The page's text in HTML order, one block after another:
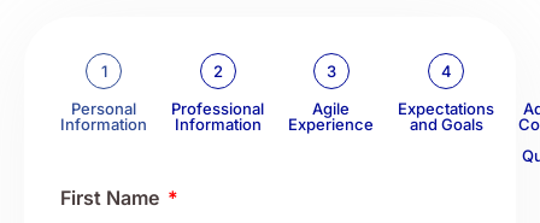
1
Personal
Information
2
Professional
Information
3
Agile
Experience
4
Expectations
and Goals
First Name